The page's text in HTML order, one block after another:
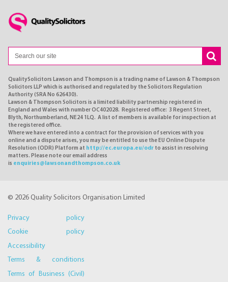
QualitySolicitors Lawson and Thompson is a trading name of Lawson & Thompson
Solicitors LLP which is authorised and regulated by the Solicitors Regulation
Authority (SRA No 626430).
Lawson & Thompson Solicitors is a limited liability partnership registered in
England and Wales with number OC402028. Registered office: 3 Regent Street,
Blyth, Northumberland, NE24 1LQ. A list of members is available for inspection at
the registered office.
Where we have entered into a contract for the provision of services with you
online and a dispute arises, you may be entitled to use the EU Online Dispute
Resolution (ODR) Platform at http://ec.europa.eu/odr to assist in resolving
matters. Please note our email address
is enquiries@lawsonandthompson.co.uk
© 2026 Quality Solicitors Organisation Limited
Privacy policy
Cookie policy
Accessibility
Terms & conditions
Terms of Business (Civil)